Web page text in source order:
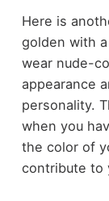
Here is
golden with
wear nude-
appearance
personality.
when you
the color of
contribute to